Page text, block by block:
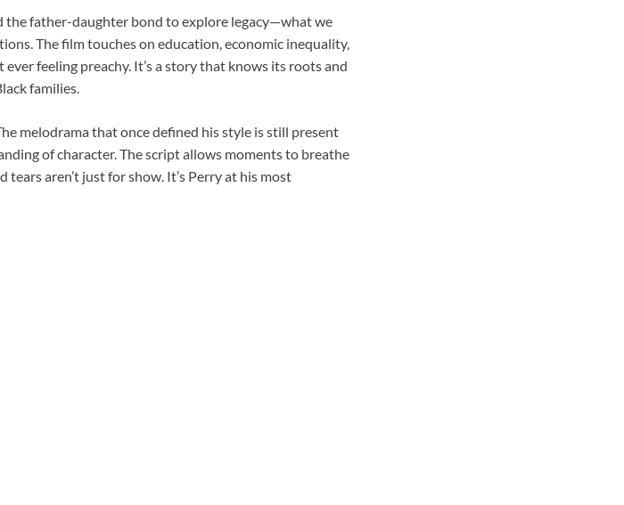
the father-daughter bond to explore legacy—what we
The film touches on education, economic inequality,
feeling preachy. It’s a story that knows its roots and
families.
melodrama that once defined his style is still present
of character. The script allows moments to breathe
aren’t just for show. It’s Perry at his most